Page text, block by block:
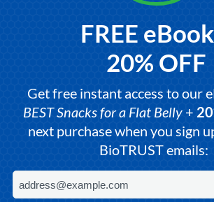
FREE
20% OFF
Get free instant access to our
BEST Snacks for a Flat Belly+
next purchase when you sign
BioTRUST emails: